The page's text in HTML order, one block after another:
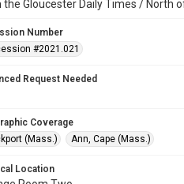
the Gloucester Daily Times / North
Number
#2021.021
Request Needed
Coverage
(Mass.)
Ann, Cape (Mass.)
Location